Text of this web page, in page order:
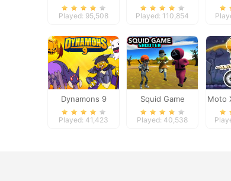
Mystery of Island
Played: 95,508
Trip
Played: 110,854
Dynamons 9
Played: 41,423
Squid Game
Shooter
Played: 40,538
Moto